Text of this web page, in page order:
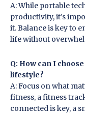
A: While portable
productivity, it’s
it. Balance is key to
life without
Q: How can I
lifestyle?
A: Focus on what
fitness, a fitness
connected is key, a